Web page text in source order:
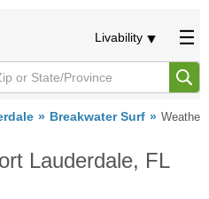
Livability
Breakwater Surf Weather
Lauderdale, FL